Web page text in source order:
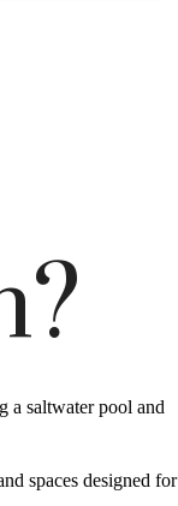
a saltwater pool and
spaces designed for